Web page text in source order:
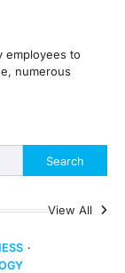
employees to
numerous
Search
View All